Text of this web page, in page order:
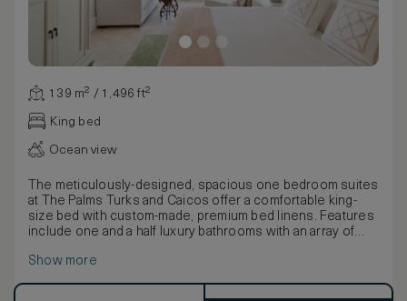
139 m² / 1,496 ft²
King bed
Ocean view
The meticulously-designed, spacious one bedroom suites
at The Palms Turks and Caicos offer a comfortable king-
size bed with custom-made, premium bed linens. Features
include one and a half luxury bathrooms with an array of
with sun-loungers, a living/dining room with sleeper sofa
Show more